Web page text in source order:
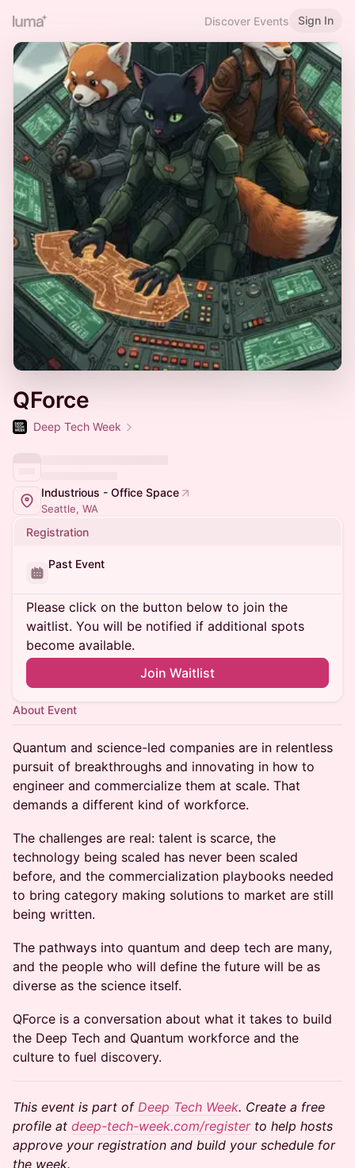
Discover Events Sign In
QForce
Deep Tech Week
Industrious - Office Space
Seattle, WA
Registration
Past Event
Please click on the button below to join the
waitlist. You will be notified if additional spots
become available.
Join Waitlist
About Event
Quantum and science-led companies are in relentless
pursuit of breakthroughs and innovating in how to
engineer and commercialize them at scale. That
demands a different kind of workforce.
The challenges are real: talent is scarce, the
technology being scaled has never been scaled
before, and the commercialization playbooks needed
to bring category making solutions to market are still
being written.
The pathways into quantum and deep tech are many,
and the people who will define the future will be as
diverse as the science itself.
QForce is a conversation about what it takes to build
the Deep Tech and Quantum workforce and the
culture to fuel discovery.
This event is part of Deep Tech Week. Create a free
profile at deep-tech-week.com/registerto help hosts
approve your registration and build your schedule for
the week.